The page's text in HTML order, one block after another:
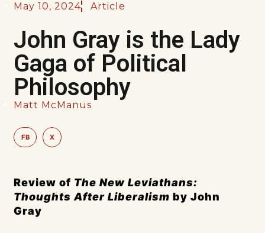
May 10, 2024 Article
John Gray is the Lady
Gaga of Political
Philosophy
Matt McManus
FB X
Review of The New Leviathans:
Thoughts After Liberalismby John
Gray